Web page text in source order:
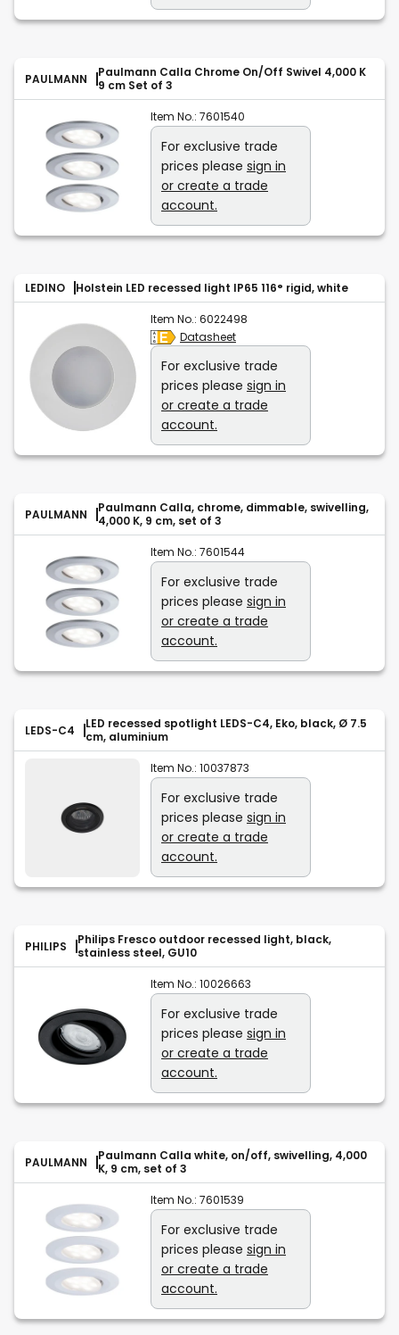
PAULMANN
Paulmann Calla Chrome On/Off Swivel 4,000 K
9 cm Set of 3
Item No.: 7601540
For exclusive trade
prices please sign in
or create a trade
account.
LEDINO Holstein LED recessed light IP65 116° rigid, white
Item No.: 6022498
Datasheet
For exclusive trade
prices please sign in
or create a trade
account.
PAULMANN
Paulmann Calla, chrome, dimmable, swivelling,
4,000 K, 9 cm, set of 3
Item No.: 7601544
For exclusive trade
prices please sign in
or create a trade
account.
LEDS-C4
LED recessed spotlight LEDS-C4, Eko, black, Ø 7.5
cm, aluminium
Item No.: 10037873
For exclusive trade
prices please sign in
or create a trade
account.
PHILIPS
Philips Fresco outdoor recessed light, black,
stainless steel, GU10
Item No.: 10026663
For exclusive trade
prices please sign in
or create a trade
account.
PAULMANN
Paulmann Calla white, on/off, swivelling, 4,000
K, 9 cm, set of 3
Item No.: 7601539
For exclusive trade
prices please sign in
or create a trade
account.